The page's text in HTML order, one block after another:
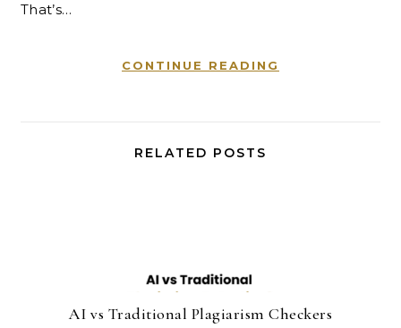
That’s…
CONTINUE READING
RELATED POSTS
AI vs Traditional Plagiarism Checkers